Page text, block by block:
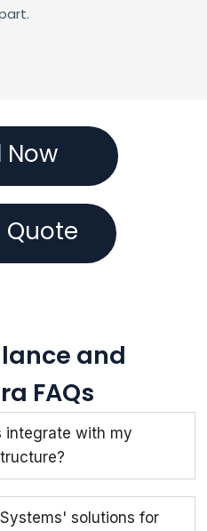
Now
Quote
and
FAQs
integrate with my
solutions for